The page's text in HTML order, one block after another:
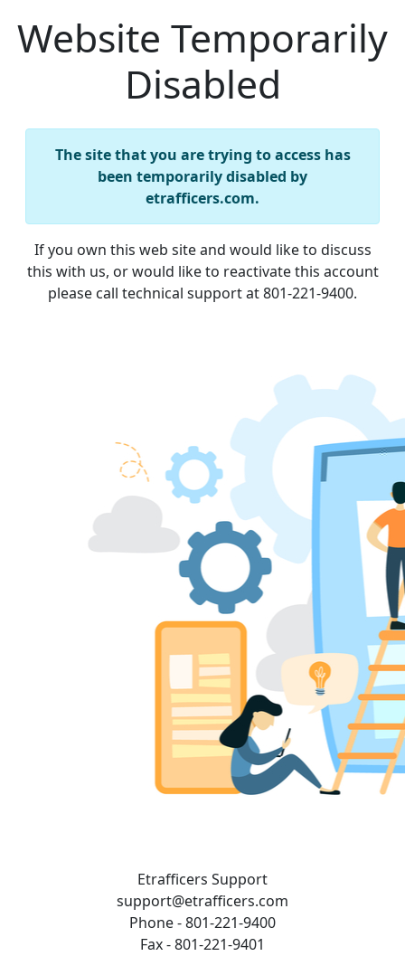
Website Temporarily
Disabled
The site that you are trying to access has
been temporarily disabled by
etrafficers.com.
If you own this web site and would like to discuss
this with us, or would like to reactivate this account
please call technical support at 801-221-9400.
Etrafficers Support
support@etrafficers.com
Phone - 801-221-9400
Fax - 801-221-9401